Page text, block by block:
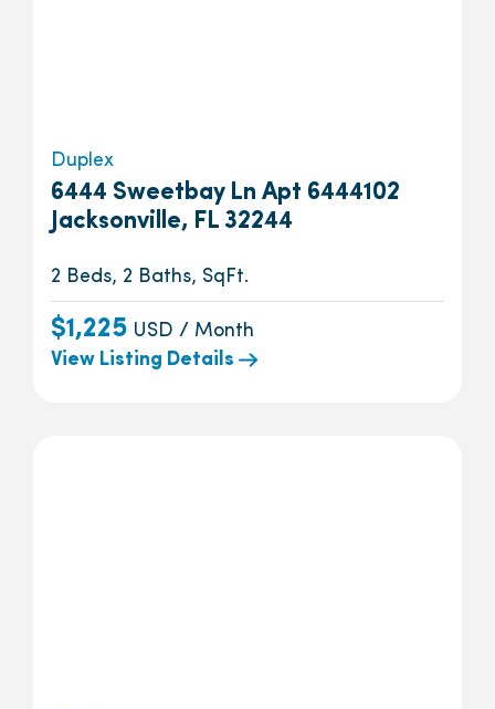
Duplex
6444 Sweetbay Ln Apt 6444102
Jacksonville, FL 32244
2 Beds, 2 Baths, SqFt.
$1,225 USD / Month
View Listing Details